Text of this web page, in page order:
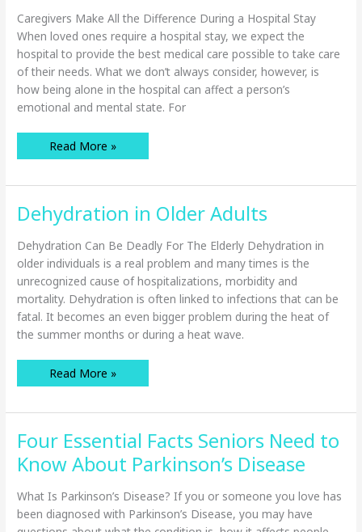
Caregivers Make All the Difference During a Hospital Stay
When loved ones require a hospital stay, we expect the
hospital to provide the best medical care possible to take care
of their needs. What we don’t always consider, however, is
how being alone in the hospital can affect a person’s
emotional and mental state. For
Caregivers
Can
Outcomes
Hospital
Patients
Read More »
Dehydration in Older Adults
Dehydration Can Be Deadly For The Elderly Dehydration in
older individuals is a real problem and many times is the
unrecognized cause of hospitalizations, morbidity and
mortality. Dehydration is often linked to infections that can be
fatal. It becomes an even bigger problem during the heat of
the summer months or during a heat wave.
Dehydration
in
Read More »
Four Essential Facts Seniors Need to
Know About Parkinson’s Disease
What Is Parkinson’s Disease? If you or someone you love has
been diagnosed with Parkinson’s Disease, you may have